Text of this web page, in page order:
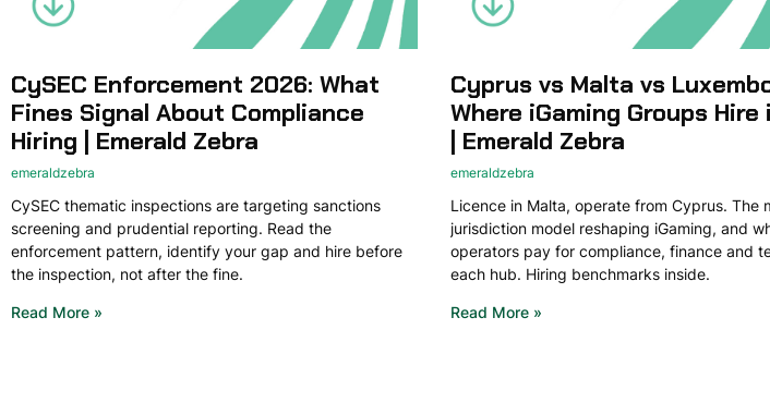
CySEC Enforcement 2026: What
Fines Signal About Compliance
Hiring | Emerald Zebra
emeraldzebra
CySEC thematic inspections are targeting sanctions
screening and prudential reporting. Read the
enforcement pattern, identify your gap and hire before
the inspection, not after the fine.
Read More »
Cyprus vs Malta vs
Where iGaming Groups Hire
| Emerald Zebra
emeraldzebra
Licence in Malta, operate from Cyprus. The
jurisdiction model reshaping iGaming, and
operators pay for compliance, finance and
each hub. Hiring benchmarks inside.
Read More »